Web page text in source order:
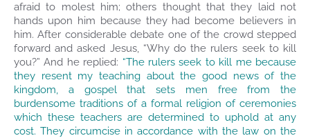
afraid to molest him; others thought that they laid not
hands upon him because they had become believers in
him. After considerable debate one of the crowd stepped
forward and asked Jesus, “Why do the rulers seek to kill
you?” And he replied: “The rulers seek to kill me because
they resent my teaching about the good news of the
kingdom, a gospel that sets men free from the
burdensome traditions of a formal religion of ceremonies
which these teachers are determined to uphold at any
cost. They circumcise in accordance with the law on the